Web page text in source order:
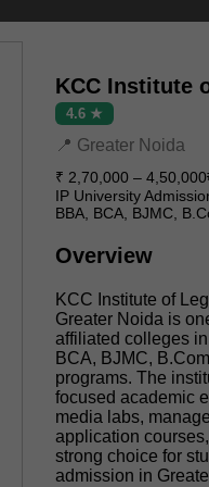
KCC Institute
4.6 ★
📍 Greater Noida
₹ 2,70,000 – 4,50,000
IP University
BBA, BCA, BJMC,
Overview
KCC Institute of
Greater Noida is
affiliated colleges
BCA, BJMC,
programs. The
focused academic
media labs,
application
strong choice for
admission in